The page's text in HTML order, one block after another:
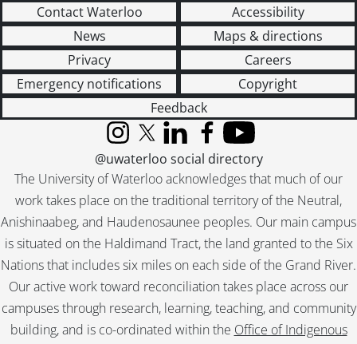
Contact Waterloo
Accessibility
News
Maps & directions
Privacy
Careers
Emergency notifications
Copyright
Feedback
The University of Waterloo acknowledges that much of our
work takes place on the traditional territory of the Neutral,
Anishinaabeg, and Haudenosaunee peoples. Our main campus
is situated on the Haldimand Tract, the land granted to the Six
Nations that includes six miles on each side of the Grand River.
Our active work toward reconciliation takes place across our
campuses through research, learning, teaching, and community
building, and is co-ordinated within the Office of Indigenous
InstagramX (formerly Twitter)
LinkedInFacebook
YouTube
@uwaterloo social directory